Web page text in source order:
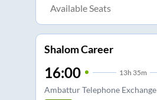
Available Seats
Shalom Career
16:00 13h 35m
Ambattur Telephone Exchange